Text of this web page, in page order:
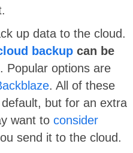
up data to the cloud.
backup can be
. Popular options are
. All of these
but for an extra
want to consider
send it to the cloud.